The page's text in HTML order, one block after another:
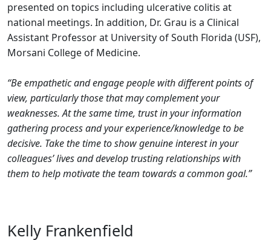
presented on topics including ulcerative colitis at
national meetings. In addition, Dr. Grau is a Clinical
Assistant Professor at University of South Florida (USF),
Morsani College of Medicine.
“Be empathetic and engage people with different points of
view, particularly those that may complement your
weaknesses. At the same time, trust in your information
gathering process and your experience/knowledge to be
decisive. Take the time to show genuine interest in your
colleagues’ lives and develop trusting relationships with
them to help motivate the team towards a common goal.”
Kelly Frankenfield